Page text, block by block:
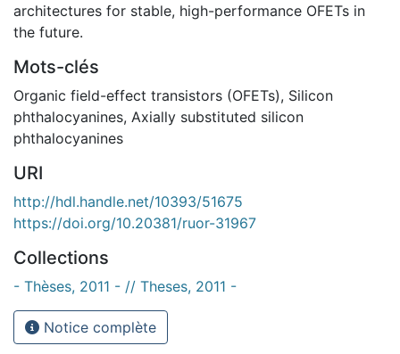
architectures for stable, high-performance OFETs in
the future.
Mots-clés
Organic field-effect transistors (OFETs), Silicon
phthalocyanines, Axially substituted silicon
phthalocyanines
URI
http://hdl.handle.net/10393/51675
https://doi.org/10.20381/ruor-31967
Collections
- Thèses, 2011 - // Theses, 2011 -
Notice complète